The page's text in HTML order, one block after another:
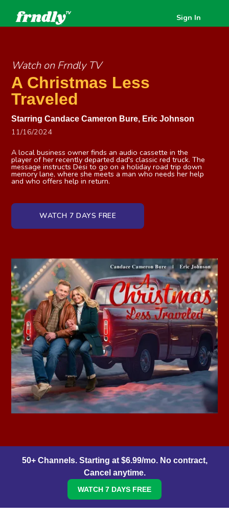
Sign In
Watch on Frndly TV
A Christmas Less
Traveled
StarringCandace Cameron Bure, Eric Johnson
11/16/2024
A local business owner finds an audio cassette in the
player of her recently departed dad's classic red truck. The
message instructs Desi to go on a holiday road trip down
memory lane, where she meets a man who needs her help
and who offers help in return.
WATCH 7 DAYS FREE
50+ Channels. Starting at $6.99/mo. No contract,
Cancel anytime.
WATCH 7 DAYS FREE